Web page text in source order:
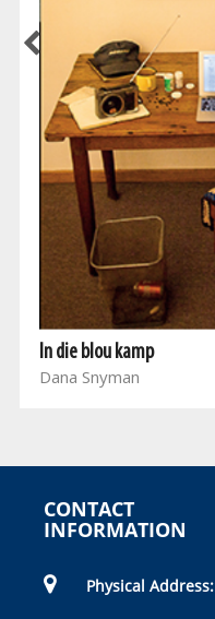
In die blou kamp
Dana Snyman
CONTACT
INFORMATION
Physical Address: